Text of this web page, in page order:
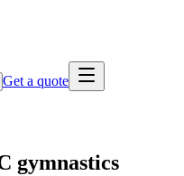
Get a quote
gymnastics